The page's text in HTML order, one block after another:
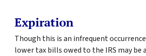
Expiration
Though this is an infrequent
lower tax bills owed to the IRS may be